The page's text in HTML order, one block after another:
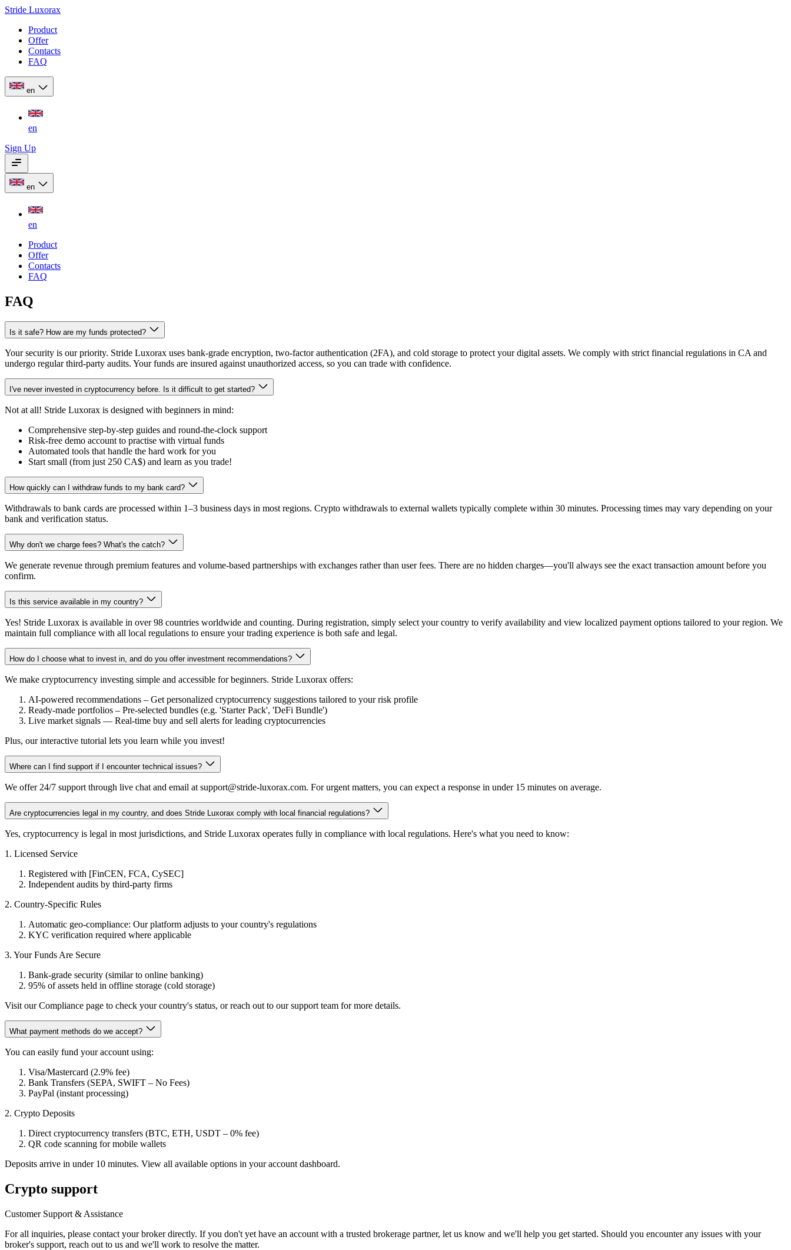
Stride Luxorax
Product
Offer
Contacts
FAQ
en
en
Sign Up
en
en
Product
Offer
Contacts
FAQ
FAQ
Is it safe? How are my funds protected?
Your security is our priority. Stride Luxorax uses bank-grade encryption, two-factor authentication (2FA), and cold storage to protect your digital assets. We comply with strict financial regulations in CA and
undergo regular third-party audits. Your funds are insured against unauthorized access, so you can trade with confidence.
I've never invested in cryptocurrency before. Is it difficult to get started?
Not at all! Stride Luxorax is designed with beginners in mind:
Comprehensive step-by-step guides and round-the-clock support
Risk-free demo account to practise with virtual funds
Automated tools that handle the hard work for you
Start small (from just 250 CA$) and learn as you trade!
How quickly can I withdraw funds to my bank card?
Withdrawals to bank cards are processed within 1–3 business days in most regions. Crypto withdrawals to external wallets typically complete within 30 minutes. Processing times may vary depending on your
bank and verification status.
Why don't we charge fees? What's the catch?
We generate revenue through premium features and volume-based partnerships with exchanges rather than user fees. There are no hidden charges—you'll always see the exact transaction amount before you
confirm.
Is this service available in my country?
Yes! Stride Luxorax is available in over 98 countries worldwide and counting. During registration, simply select your country to verify availability and view localized payment options tailored to your region. We
maintain full compliance with all local regulations to ensure your trading experience is both safe and legal.
How do I choose what to invest in, and do you offer investment recommendations?
We make cryptocurrency investing simple and accessible for beginners. Stride Luxorax offers:
AI-powered recommendations – Get personalized cryptocurrency suggestions tailored to your risk profile
Ready-made portfolios – Pre-selected bundles (e.g. 'Starter Pack', 'DeFi Bundle')
Live market signals — Real-time buy and sell alerts for leading cryptocurrencies
Plus, our interactive tutorial lets you learn while you invest!
Where can I find support if I encounter technical issues?
We offer 24/7 support through live chat and email at support@stride-luxorax.com. For urgent matters, you can expect a response in under 15 minutes on average.
Are cryptocurrencies legal in my country, and does Stride Luxorax comply with local financial regulations?
Yes, cryptocurrency is legal in most jurisdictions, and Stride Luxorax operates fully in compliance with local regulations. Here's what you need to know:
1. Licensed Service
Registered with [FinCEN, FCA, CySEC]
Independent audits by third-party firms
2. Country-Specific Rules
Automatic geo-compliance: Our platform adjusts to your country's regulations
KYC verification required where applicable
3. Your Funds Are Secure
Bank-grade security (similar to online banking)
95% of assets held in offline storage (cold storage)
Visit our Compliance page to check your country's status, or reach out to our support team for more details.
What payment methods do we accept?
You can easily fund your account using:
Visa/Mastercard (2.9% fee)
Bank Transfers (SEPA, SWIFT – No Fees)
PayPal (instant processing)
2. Crypto Deposits
Direct cryptocurrency transfers (BTC, ETH, USDT – 0% fee)
QR code scanning for mobile wallets
Deposits arrive in under 10 minutes. View all available options in your account dashboard.
Crypto support
Customer Support & Assistance
For all inquiries, please contact your broker directly. If you don't yet have an account with a trusted brokerage partner, let us know and we'll help you get started. Should you encounter any issues with your
broker's support, reach out to us and we'll work to resolve the matter.